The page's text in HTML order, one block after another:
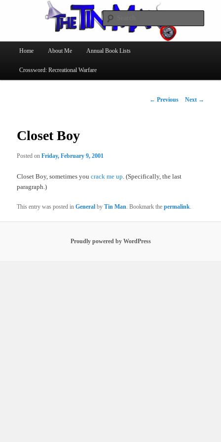
The Tin Man
Skip
to
Home About Me Annual Book Lists
Crossword: Recreational Warfare
Post
← Previous Next →
Closet Boy
Posted onFriday, February 9, 2001
Closet Boy, sometimes youcrack me up . (Specifically, the last
paragraph.)
This entry was posted inGeneral byTin Man . Bookmark thepermalink
Proudly powered by WordPress